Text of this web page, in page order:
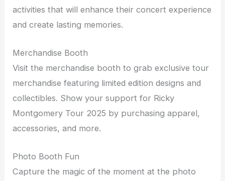
activities that will enhance their concert experience
and create lasting memories.
Merchandise Booth
Visit the merchandise booth to grab exclusive tour
merchandise featuring limited edition designs and
collectibles. Show your support for Ricky
Montgomery Tour 2025 by purchasing apparel,
accessories, and more.
Photo Booth Fun
Capture the magic of the moment at the photo